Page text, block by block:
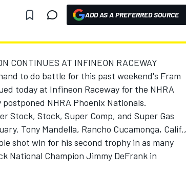
ADD AS A PREFERRED SOURCE
CONTINUES AT INFINEON RACEWAY
to do battle for this past weekend's Fram
today at Infineon Raceway for the NHRA
NHRA Phoenix Nationals.
Stock, Stock, Super Comp, and Super Gas
Tony Mandella, Rancho Cucamonga, Calif.,
shot win for his second trophy in as many
National Champion Jimmy DeFrank in